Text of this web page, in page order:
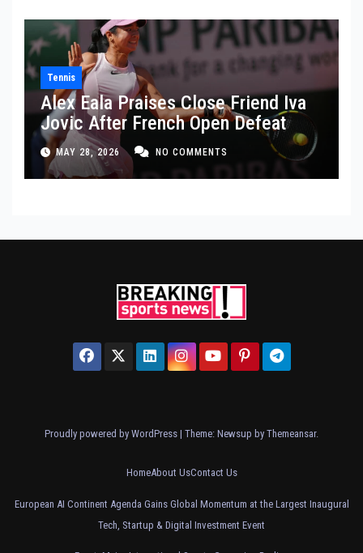
Tennis
Alex Eala Praises Close Friend Iva
Jovic After French Open Defeat
MAY 28, 2026 NO COMMENTS
Proudly powered by WordPress | Theme: Newsup by Themeansar.
HomeAbout UsContact Us
European AI Continent Agenda Gains Global Momentum at the Largest Inaugural
Tech, Startup & Digital Investment Event